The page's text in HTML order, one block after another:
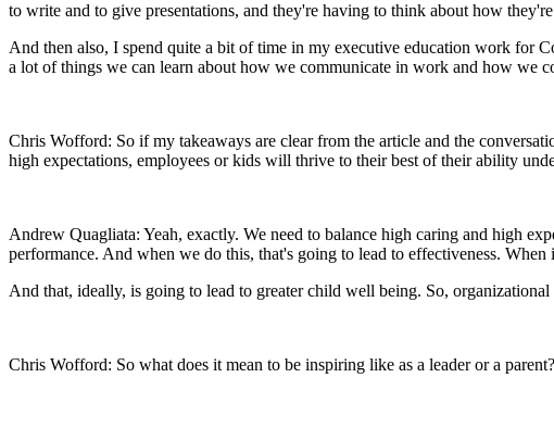
to write and to give presentations, and they're having to think about how
And then also, I spend quite a bit of time in my executive education work for
a lot of things we can learn about how we communicate in work and how we
Chris Wofford: So if my takeaways are clear from the article and the
high expectations, employees or kids will thrive to their best of their ability
Andrew Quagliata: Yeah, exactly. We need to balance high caring and high
performance. And when we do this, that's going to lead to effectiveness.
And that, ideally, is going to lead to greater child well being. So,
Chris Wofford: So what does it mean to be inspiring like as a leader or a